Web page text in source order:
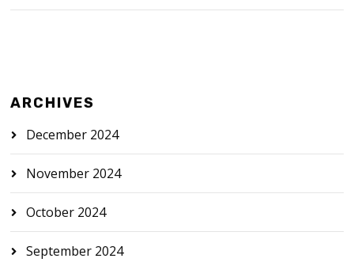
ARCHIVES
December 2024
November 2024
October 2024
September 2024